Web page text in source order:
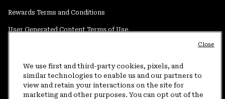
Rewards Terms and Conditions
User Generated Content Terms of Use
Do Not Sell or Share My Information
Customer Care Phone:5am-5pm PT Sun-Sat(877) 927-5649
We use first and third-party cookies, pixels, and
similar technologies to enable us and our partners to
view and retain your interactions on the site for
marketing and other purposes. You can opt out of the
Close